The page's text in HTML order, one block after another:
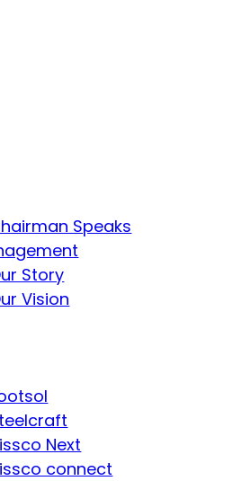
Speaks
Story
Vision
Next
connect